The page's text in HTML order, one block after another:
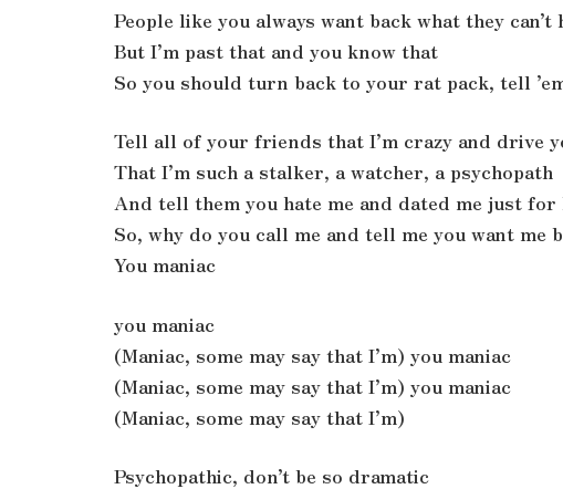
People like you always want back what they can’t
But I’m past that and you know that
So you should turn back to your rat pack, tell
Tell all of your friends that I’m crazy and drive
That I’m such a stalker, a watcher, a psychopath
And tell them you hate me and dated me just for
So, why do you call me and tell me you want me
You maniac
you maniac
(Maniac, some may say that I’m) you maniac
(Maniac, some may say that I’m) you maniac
(Maniac, some may say that I’m)
Psychopathic, don’t be so dramatic